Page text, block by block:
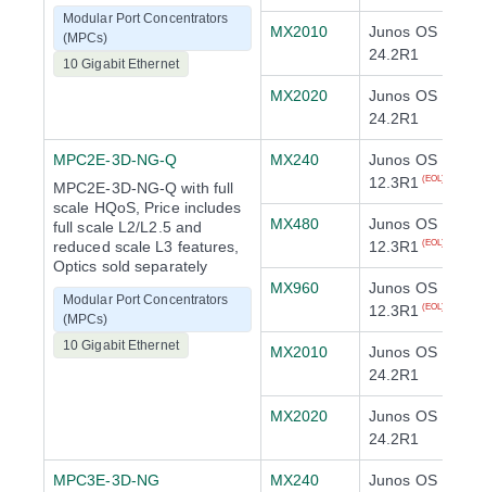
Modular Port Concentrators
(MPCs)
10 Gigabit Ethernet
MX2010
Junos OS
24.2R1
MX2020
Junos OS
24.2R1
MPC2E-3D-NG-Q
MPC2E-3D-NG-Q with full
scale HQoS, Price includes
full scale L2/L2.5 and
reduced scale L3 features,
Optics sold separately
Modular Port Concentrators
(MPCs)
10 Gigabit Ethernet
MX240
Junos OS
12.3R1
(EOL)
MX480
Junos OS
12.3R1
(EOL)
MX960
Junos OS
12.3R1
(EOL)
MX2010
Junos OS
24.2R1
MX2020
Junos OS
24.2R1
MPC3E-3D-NG
MX240
Junos OS